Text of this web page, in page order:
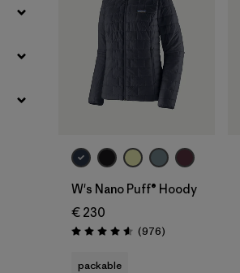
W's Nano Puff® Hoody
€ 230
Rating: 4.6 / 5 (976Reviews
)
packable